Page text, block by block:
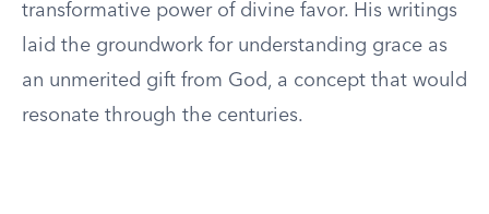
transformative power of divine favor. His writings
laid the groundwork for understanding grace as
an unmerited gift from God, a concept that would
resonate through the centuries.